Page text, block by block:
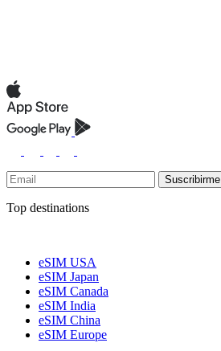
Suscribirme
Top destinations
eSIM USA
eSIM Japan
eSIM Canada
eSIM India
eSIM China
eSIM Europe